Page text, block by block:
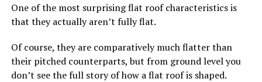
One of the most surprising flat roof characteristics is
that they actually aren’t fully flat.
Of course, they are comparatively much flatter than
their pitched counterparts, but from ground level you
don’t see the full story of how a flat roof is shaped.